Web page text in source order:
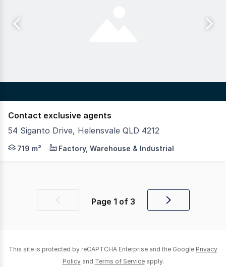
Contact exclusive agents
54 Siganto Drive, Helensvale QLD 4212
Position your business for success in this premium
719 m² Factory, Warehouse & Industrial
Previous Page 1 of 3
Next
This site is protected by reCAPTCHA Enterprise and the Google Privacy
Policy and Terms of Service apply.